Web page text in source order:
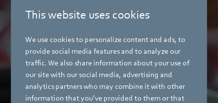
This website uses cookies
We use cookies to personalize content and ads, to
provide social media features and to analyze our
traffic. We also share information about your use of
our site with our social media, advertising and
analytics partners who may combine it with other
information that you’ve provided to them or that